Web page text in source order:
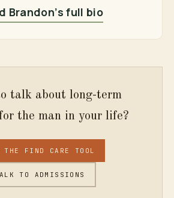
Brandon’s full bio
talk about long-term
the man in your life?
THE FIND CARE TOOL
TO ADMISSIONS